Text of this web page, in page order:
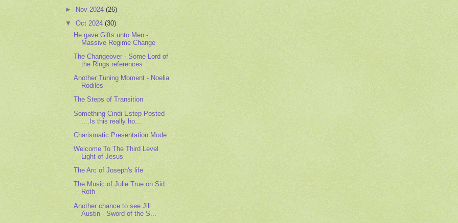
► Nov 2024(26)
▼Oct 2024(30)
He gave Gifts unto Men -
Massive Regime Change
The Changeover - Some Lord of
the Rings references
Another Tuning Moment - Noelia
Rodiles
The Steps of Transition
Something Cindi Estep Posted
....Is this really ho...
Charismatic Presentation Mode
Welcome To The Third Level
Light of Jesus
The Arc of Joseph's life
The Music of Julie True on Sid
Roth
Another chance to see Jill
Austin - Sword of the S...